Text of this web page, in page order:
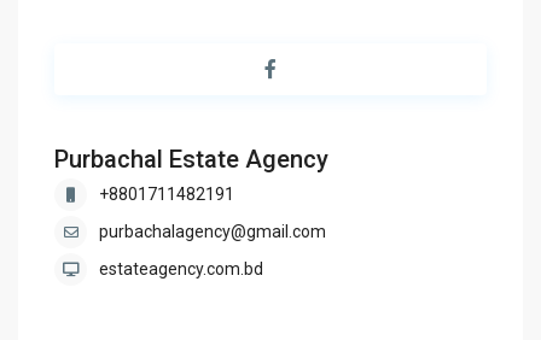
Purbachal Estate Agency
+8801711482191
purbachalagency@gmail.com
estateagency.com.bd